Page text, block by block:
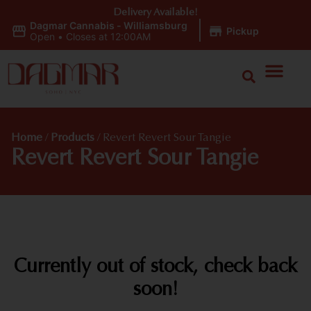
Dagmar Cannabis - Williamsburg
Open • Closes at 12:00AM Pickup
Delivery Available!
Home / Products / Revert Revert Sour Tangie
Revert Revert Sour Tangie
Currently out of stock, check back
soon!